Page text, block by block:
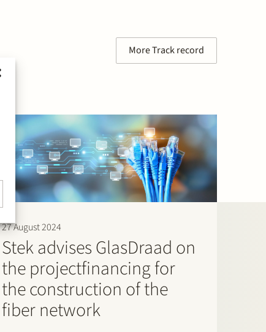
More Track record
27 August 2024
Stek advises GlasDraad on
the projectfinancing for
the construction of the
fiber network